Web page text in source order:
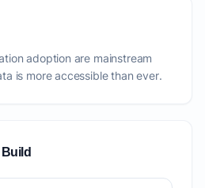
adoption are mainstream
is more accessible than ever.